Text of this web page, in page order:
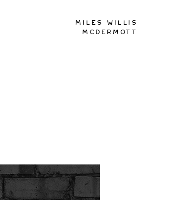
Miles Willis
McDermott